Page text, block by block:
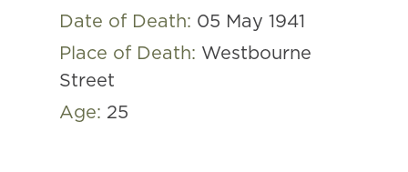
Date of Death: 05 May 1941
Place of Death: Westbourne
Street
Age: 25